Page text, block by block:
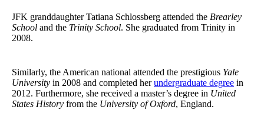
JFK granddaughter Tatiana Schlossberg attended the Brearley
School and the Trinity School. She graduated from Trinity in
2008.
Similarly, the American national attended the prestigious Yale
University in 2008 and completed herundergraduate degree in
2012. Furthermore, she received a master’s degree in United
States History from the University of Oxford, England.